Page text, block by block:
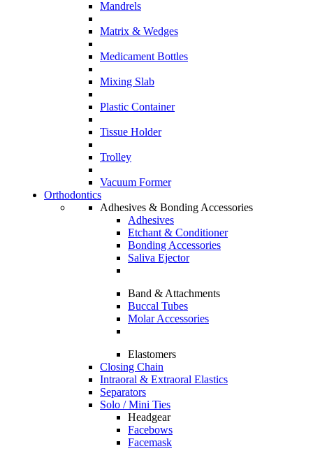
Mandrels
Matrix & Wedges
Medicament Bottles
Mixing Slab
Plastic Container
Tissue Holder
Trolley
Vacuum Former
Orthodontics
Adhesives & Bonding Accessories
Adhesives
Etchant & Conditioner
Bonding Accessories
Saliva Ejector
Band & Attachments
Buccal Tubes
Molar Accessories
Elastomers
Closing Chain
Intraoral & Extraoral Elastics
Separators
Solo / Mini Ties
Headgear
Facebows
Facemask